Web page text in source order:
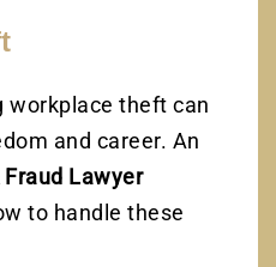
workplace theft can
and career. An
Lawyer
to handle these